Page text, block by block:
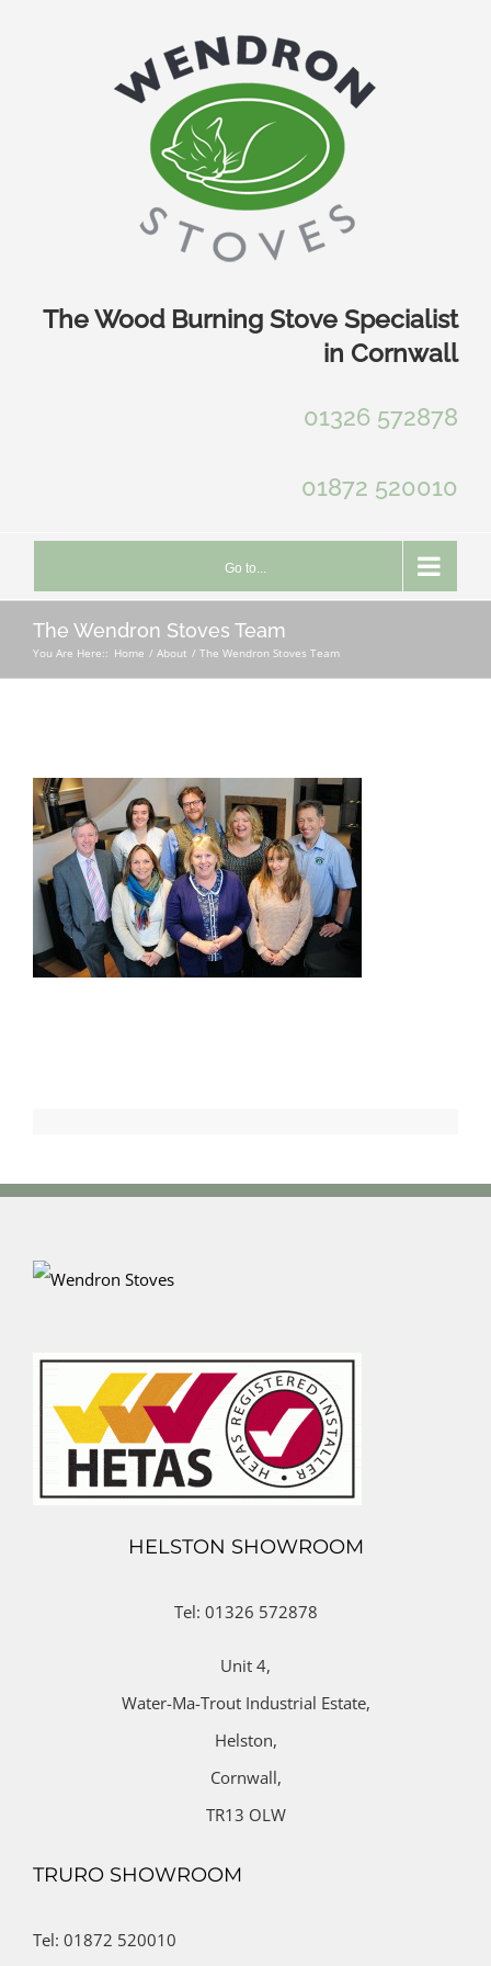
The Wood Burning Stove Specialist
in Cornwall
01326 572878
01872 520010
Go to...
The Wendron Stoves Team
You Are Here:: Home About The Wendron Stoves Team
HELSTON SHOWROOM
Tel: 01326 572878
Unit 4,
Water-Ma-Trout Industrial Estate,
Helston,
Cornwall,
TR13 OLW
TRURO SHOWROOM
Tel: 01872 520010